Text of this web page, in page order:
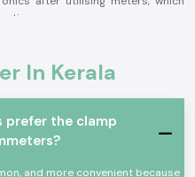
process.
type of use. This code of conduct
receive these benefits:
In Kerala
prefer the clamp
and more convenient because